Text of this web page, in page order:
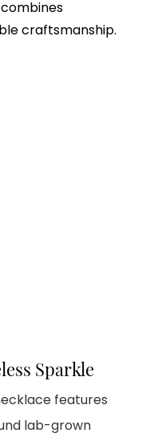
craftsmanship.
Sparkle
features
lab-grown